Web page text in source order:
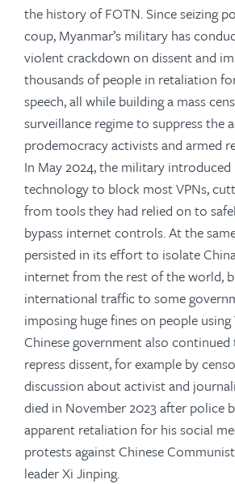
the history of FOTN. Since seizing
coup, Myanmar’s military has
violent crackdown on dissent and
thousands of people in retaliation
speech, all while building a mass
surveillance regime to suppress the
prodemocracy activists and armed
In May 2024, the military
technology to block most VPNs,
from tools they had relied on to
bypass internet controls. At the
persisted in its effort to isolate
internet from the rest of the world,
international traffic to some
imposing huge fines on people using
Chinese government also
repress dissent, for example by
discussion about activist and
died in November 2023 after police
apparent retaliation for his social
protests against Chinese
leader Xi Jinping.